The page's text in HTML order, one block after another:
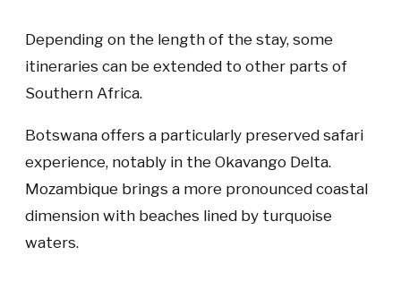
Depending on the length of the stay, some
itineraries can be extended to other parts of
Southern Africa.
Botswana offers a particularly preserved safari
experience, notably in the Okavango Delta.
Mozambique brings a more pronounced coastal
dimension with beaches lined by turquoise
waters.